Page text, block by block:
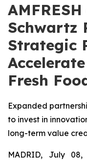
Schwartz
Strategic
Fresh
Expanded
to invest in
long-term value
MADRID, July 08,